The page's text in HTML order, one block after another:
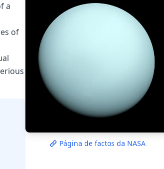
a
of
Página de factos da NASA